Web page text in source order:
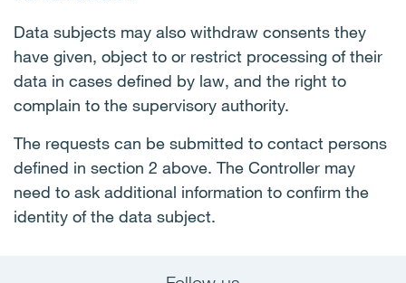
Data subjects may also withdraw consents they
have given, object to or restrict processing of their
data in cases defined by law, and the right to
complain to the supervisory authority.
The requests can be submitted to contact persons
defined in section 2 above. The Controller may
need to ask additional information to confirm the
identity of the data subject.